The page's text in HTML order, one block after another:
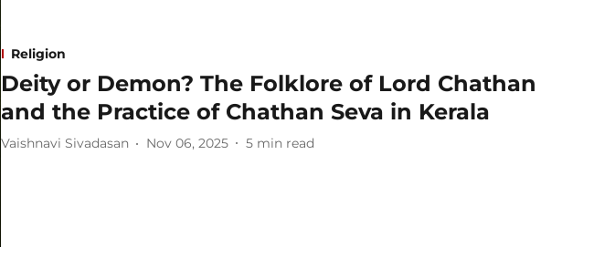
Religion
Deity or Demon? The Folklore of Lord Chathan
and the Practice of Chathan Seva in Kerala
Vaishnavi Sivadasan Nov 06, 2025 5 min read